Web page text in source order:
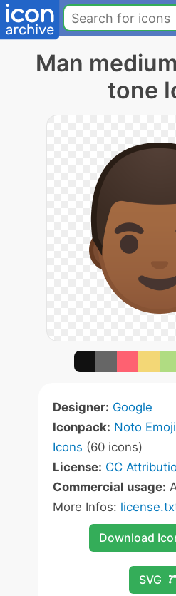
Man
tone
Designer: Google
Iconpack: Noto
Icons (60 icons)
License: CC
Commercial usage:
More Infos:
Download
SVG